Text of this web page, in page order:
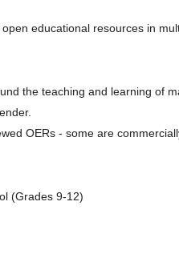
educational resources in
the teaching and learning of
OERs - some are
(Grades 9-12)